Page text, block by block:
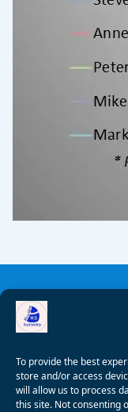
To provide the best
store and/or access
will allow us to process
this site. Not consenting